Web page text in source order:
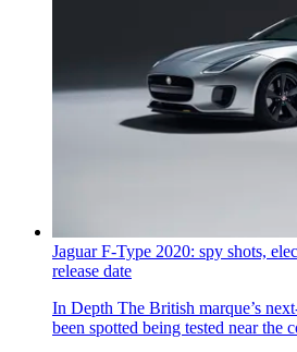
Jaguar F-Type 2020: spy shots,
release date
In Depth The British marque’s
been spotted being tested near the